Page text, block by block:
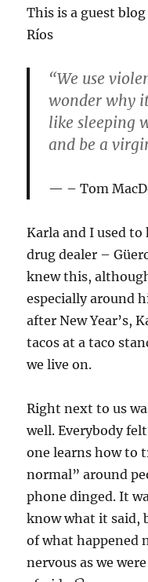
This is a guest
Ríos
“We use
wonder why
like sleeping
and be a
– Tom
Karla and I used to
drug dealer –
knew this,
especially around
after New Year’s,
tacos at a taco
we live on.
Right next to us
well. Everybody
one learns how to
normal” around
phone dinged. It
know what it said,
of what happened
nervous as we